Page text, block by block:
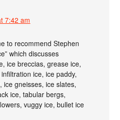
7:42 am
to recommend Stephen
which discusses
ice breccias, grease ice,
ice, ice paddy,
ice gneisses, ice slates,
ice, tabular bergs,
vuggy ice, bullet ice